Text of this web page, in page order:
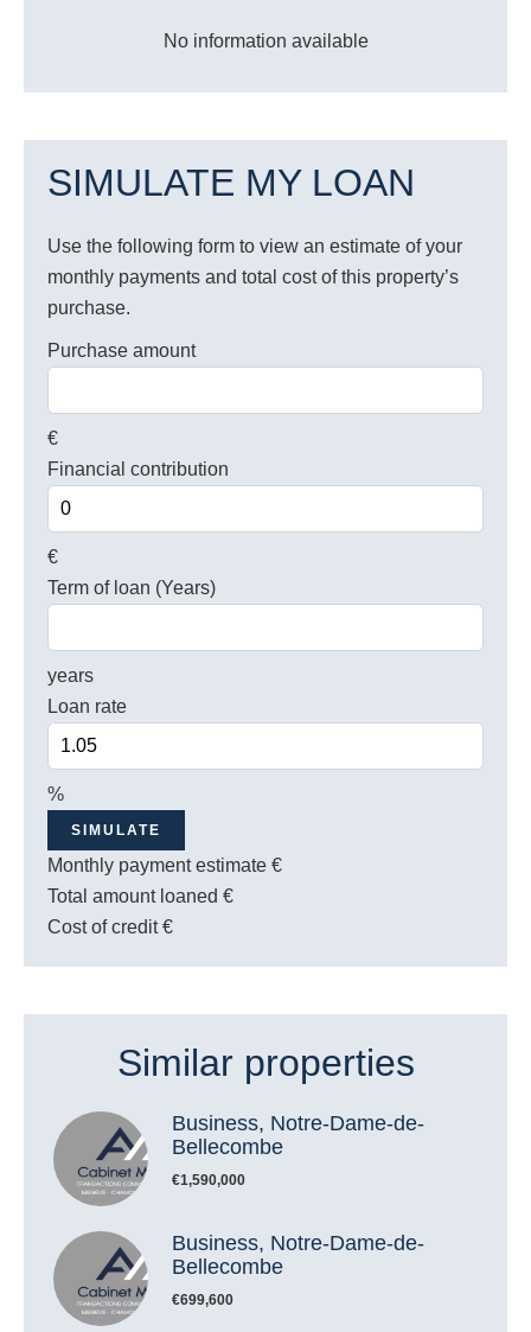
No information available
SIMULATE MY LOAN
Use the following form to view an estimate of your
monthly payments and total cost of this property’s
purchase.
Purchase amount
€
Financial contribution
€
Term of loan (Years)
years
Loan rate
%
SIMULATE
Monthly payment estimate €
Total amount loaned €
Cost of credit€
Similar properties
Business, Notre-Dame-de-
Bellecombe
€1,590,000
Business, Notre-Dame-de-
Bellecombe
€699,600